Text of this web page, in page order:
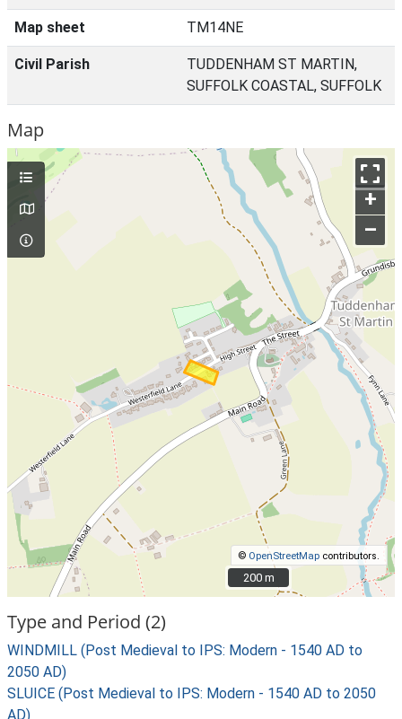
Map sheet TM14NE
Civil Parish
TUDDENHAM ST MARTIN,
SUFFOLK COASTAL, SUFFOLK
Map
+
–
© OpenStreetMap contributors.
200 m
200 m
Type and Period (2)
WINDMILL (Post Medieval to IPS: Modern - 1540 AD to
2050 AD)
SLUICE (Post Medieval to IPS: Modern - 1540 AD to 2050
AD)